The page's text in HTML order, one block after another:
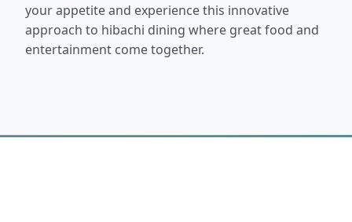
your appetite and experience this innovative
approach to hibachi dining where great food and
entertainment come together.